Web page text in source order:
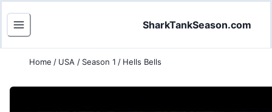
SharkTankSeason.com
Home / USA / Season 1 / Hells Bells